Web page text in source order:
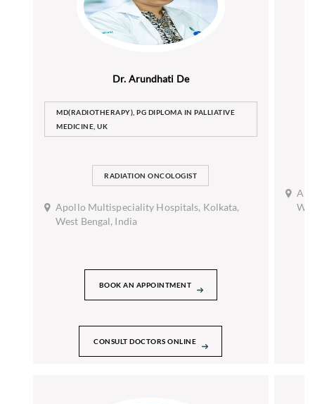
Dr. Arundhati De
MD(RADIOTHERAPY), PG DIPLOMA IN PALLIATIVE
MEDICINE, UK
RADIATION ONCOLOGIST
Apollo Multispeciality Hospitals, Kolkata,
West Bengal, India
BOOK AN APPOINTMENT
CONSULT DOCTORS ONLINE